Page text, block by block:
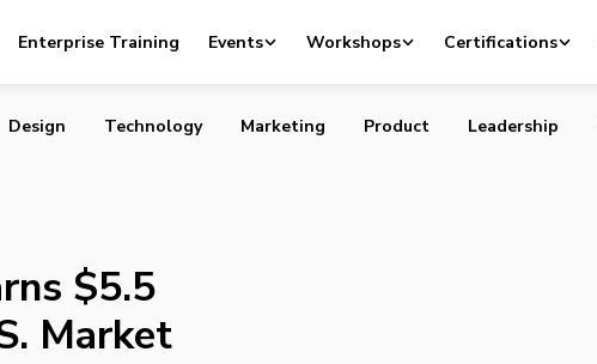
Enterprise Training Events Workshops Certifications
$5.5 Million, Expands to U.S. Market
Design Technology Marketing Product Leadership
$5.5
Market